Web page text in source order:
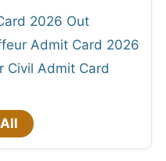
2026 Out
Admit Card 2026
Civil Admit Card